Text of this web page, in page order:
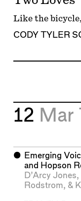
Like the
CODY TYLER
12 Mar
⬤ Emerging
and Hopson
D’Arcy Jones,
Rodstrom, &